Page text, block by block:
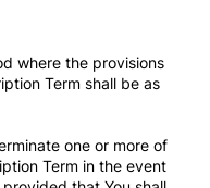
where the provisions
Term shall be as
one or more of
Term in the event